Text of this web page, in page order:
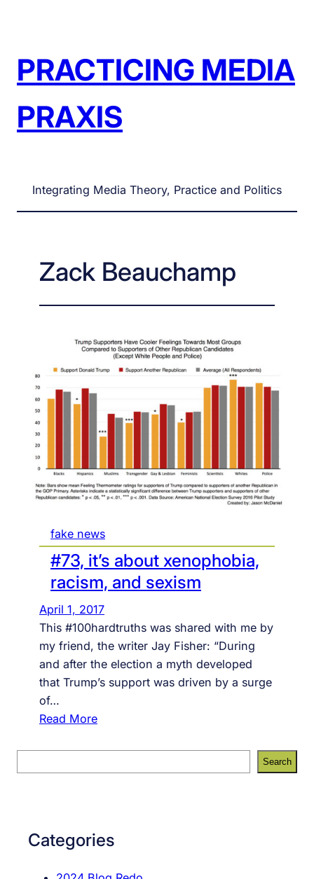
PRACTICING MEDIA
PRAXIS
Integrating Media Theory, Practice and Politics
Zack Beauchamp
fake news
#73, it’s about xenophobia,
racism, and sexism
April 1, 2017
This #100hardtruths was shared with me by
my friend, the writer Jay Fisher: “During
and after the election a myth developed
that Trump’s support was driven by a surge
of…
Read More:
7
3
’
e
Search
Categories